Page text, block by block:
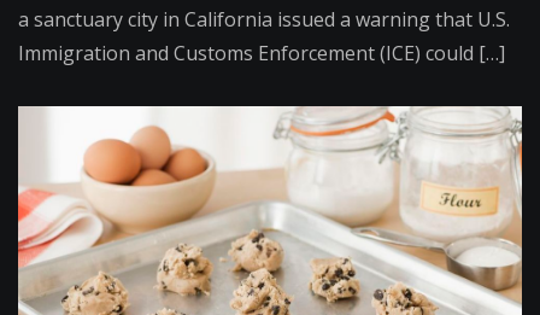
a sanctuary city in California issued a warning that U.S.
Immigration and Customs Enforcement (ICE) could […]